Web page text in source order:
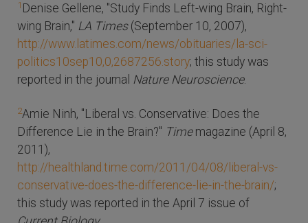
1 Denise Gellene, "Study Finds Left-wing Brain, Right-
wing Brain," LA Times(September 10, 2007),
http://www.latimes.com/news/obituaries/la-sci-
politics10sep10,0,2687256.story; this study was
reported in the journal Nature Neuroscience.
2Amie Ninh, "Liberal vs. Conservative: Does the
Difference Lie in the Brain?" Timemagazine (April 8,
2011),
http://healthland.time.com/2011/04/08/liberal-vs-
conservative-does-the-difference-lie-in-the-brain/;
this study was reported in the April 7 issue of